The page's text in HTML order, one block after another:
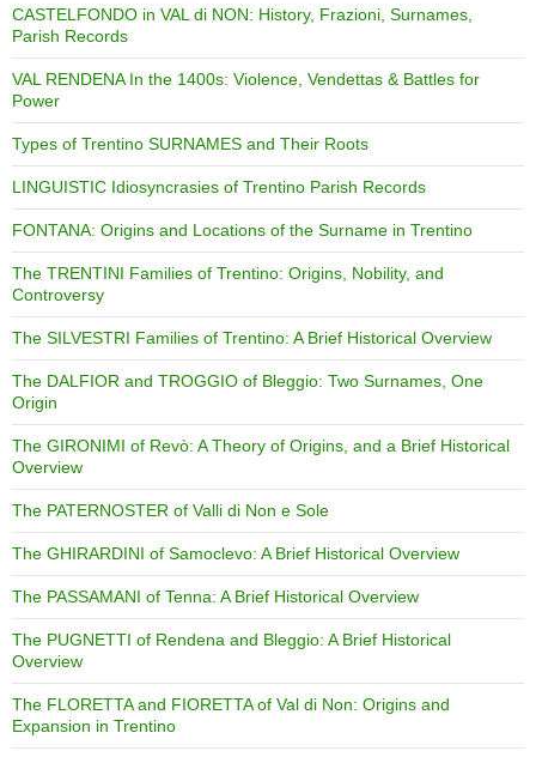
CASTELFONDO in VAL di NON: History, Frazioni, Surnames,
Parish Records
VAL RENDENA In the 1400s: Violence, Vendettas & Battles for
Power
Types of Trentino SURNAMES and Their Roots
LINGUISTIC Idiosyncrasies of Trentino Parish Records
FONTANA: Origins and Locations of the Surname in Trentino
The TRENTINI Families of Trentino: Origins, Nobility, and
Controversy
The SILVESTRI Families of Trentino: A Brief Historical Overview
The DALFIOR and TROGGIO of Bleggio: Two Surnames, One
Origin
The GIRONIMI of Revò: A Theory of Origins, and a Brief Historical
Overview
The PATERNOSTER of Valli di Non e Sole
The GHIRARDINI of Samoclevo: A Brief Historical Overview
The PASSAMANI of Tenna: A Brief Historical Overview
The PUGNETTI of Rendena and Bleggio: A Brief Historical
Overview
The FLORETTA and FIORETTA of Val di Non: Origins and
Expansion in Trentino